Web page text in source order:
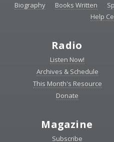
Biography Books Written
Help
Radio
Listen Now!
Archives & Schedule
This Month's Resource
Donate
Magazine
Subscribe